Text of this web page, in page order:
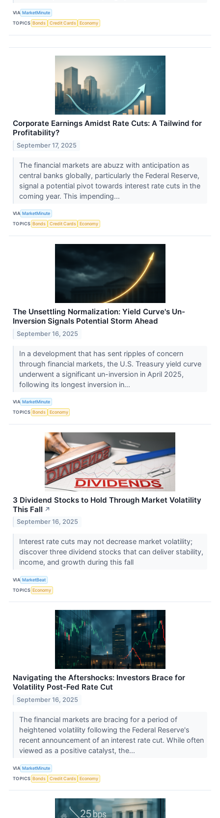
VIA MarketMinute
TOPICS Bonds Credit Cards Economy
Corporate Earnings Amidst Rate Cuts: A Tailwind for
Profitability?
September 17, 2025
The financial markets are abuzz with anticipation as
central banks globally, particularly the Federal Reserve,
signal a potential pivot towards interest rate cuts in the
coming year. This impending...
VIA MarketMinute
TOPICS Bonds Credit Cards Economy
The Unsettling Normalization: Yield Curve's Un-
Inversion Signals Potential Storm Ahead
September 16, 2025
In a development that has sent ripples of concern
through financial markets, the U.S. Treasury yield curve
underwent a significant un-inversion in April 2025,
following its longest inversion in...
VIA MarketMinute
TOPICS Bonds Economy
3 Dividend Stocks to Hold Through Market Volatility
This Fall ↗
September 16, 2025
Interest rate cuts may not decrease market volatility;
discover three dividend stocks that can deliver stability,
income, and growth during this fall
VIA MarketBeat
TOPICS Economy
Navigating the Aftershocks: Investors Brace for
Volatility Post-Fed Rate Cut
September 16, 2025
The financial markets are bracing for a period of
heightened volatility following the Federal Reserve's
recent announcement of an interest rate cut. While often
viewed as a positive catalyst, the...
VIA MarketMinute
TOPICS Bonds Credit Cards Economy